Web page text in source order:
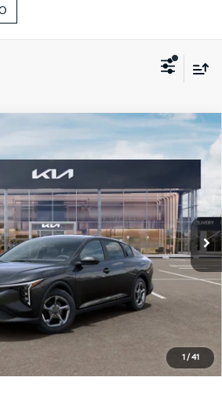
1 / 41
Service Loaner
Stock:68580
Ext. Int.
$23,816
PRICE
Less
$24,635
$23,816